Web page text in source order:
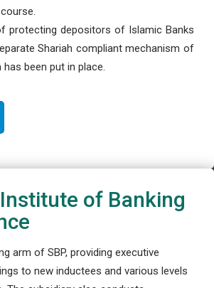
protecting depositors of Islamic Banks
Shariah compliant mechanism of
been put in place.
of Banking
arm of SBP, providing executive
to new inductees and various levels